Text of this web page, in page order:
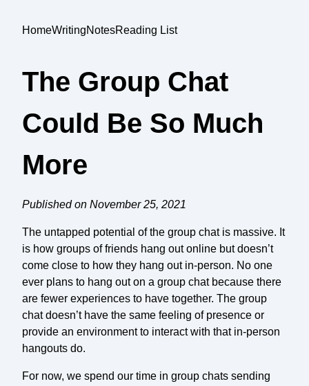
HomeWritingNotesReading List
The Group Chat
Could Be So Much
More
Published on November 25, 2021
The untapped potential of the group chat is massive. It
is how groups of friends hang out online but doesn’t
come close to how they hang out in-person. No one
ever plans to hang out on a group chat because there
are fewer experiences to have together. The group
chat doesn’t have the same feeling of presence or
provide an environment to interact with that in-person
hangouts do.
For now, we spend our time in group chats sending